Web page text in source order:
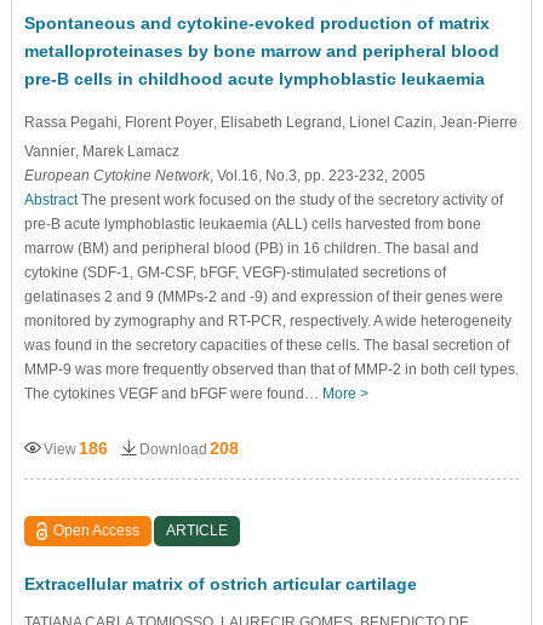
Spontaneous and cytokine-evoked production of matrix
metalloproteinases by bone marrow and peripheral blood
pre-B cells in childhood acute lymphoblastic leukaemia
Rassa Pegahi , Florent Poyer, Elisabeth Legrand , Lionel Cazin , Jean-Pierre
Vannier, Marek Lamacz
European Cytokine Network, Vol.16, No.3, pp. 223-232, 2005
AbstractThe present work focused on the study of the secretory activity of
pre-B acute lymphoblastic leukaemia (ALL) cells harvested from bone
marrow (BM) and peripheral blood (PB) in 16 children. The basal and
cytokine (SDF-1, GM-CSF, bFGF, VEGF)-stimulated secretions of
gelatinases 2 and 9 (MMPs-2 and -9) and expression of their genes were
monitored by zymography and RT-PCR, respectively. A wide heterogeneity
was found in the secretory capacities of these cells. The basal secretion of
MMP-9 was more frequently observed than that of MMP-2 in both cell types.
The cytokines VEGF and bFGF were found… More >
View 186 Download 208
Open Access ARTICLE
Extracellular matrix of ostrich articular cartilage